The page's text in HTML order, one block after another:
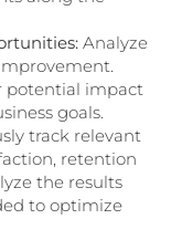
Analyze
potential impact
goals.
track relevant
retention
the results
to optimize